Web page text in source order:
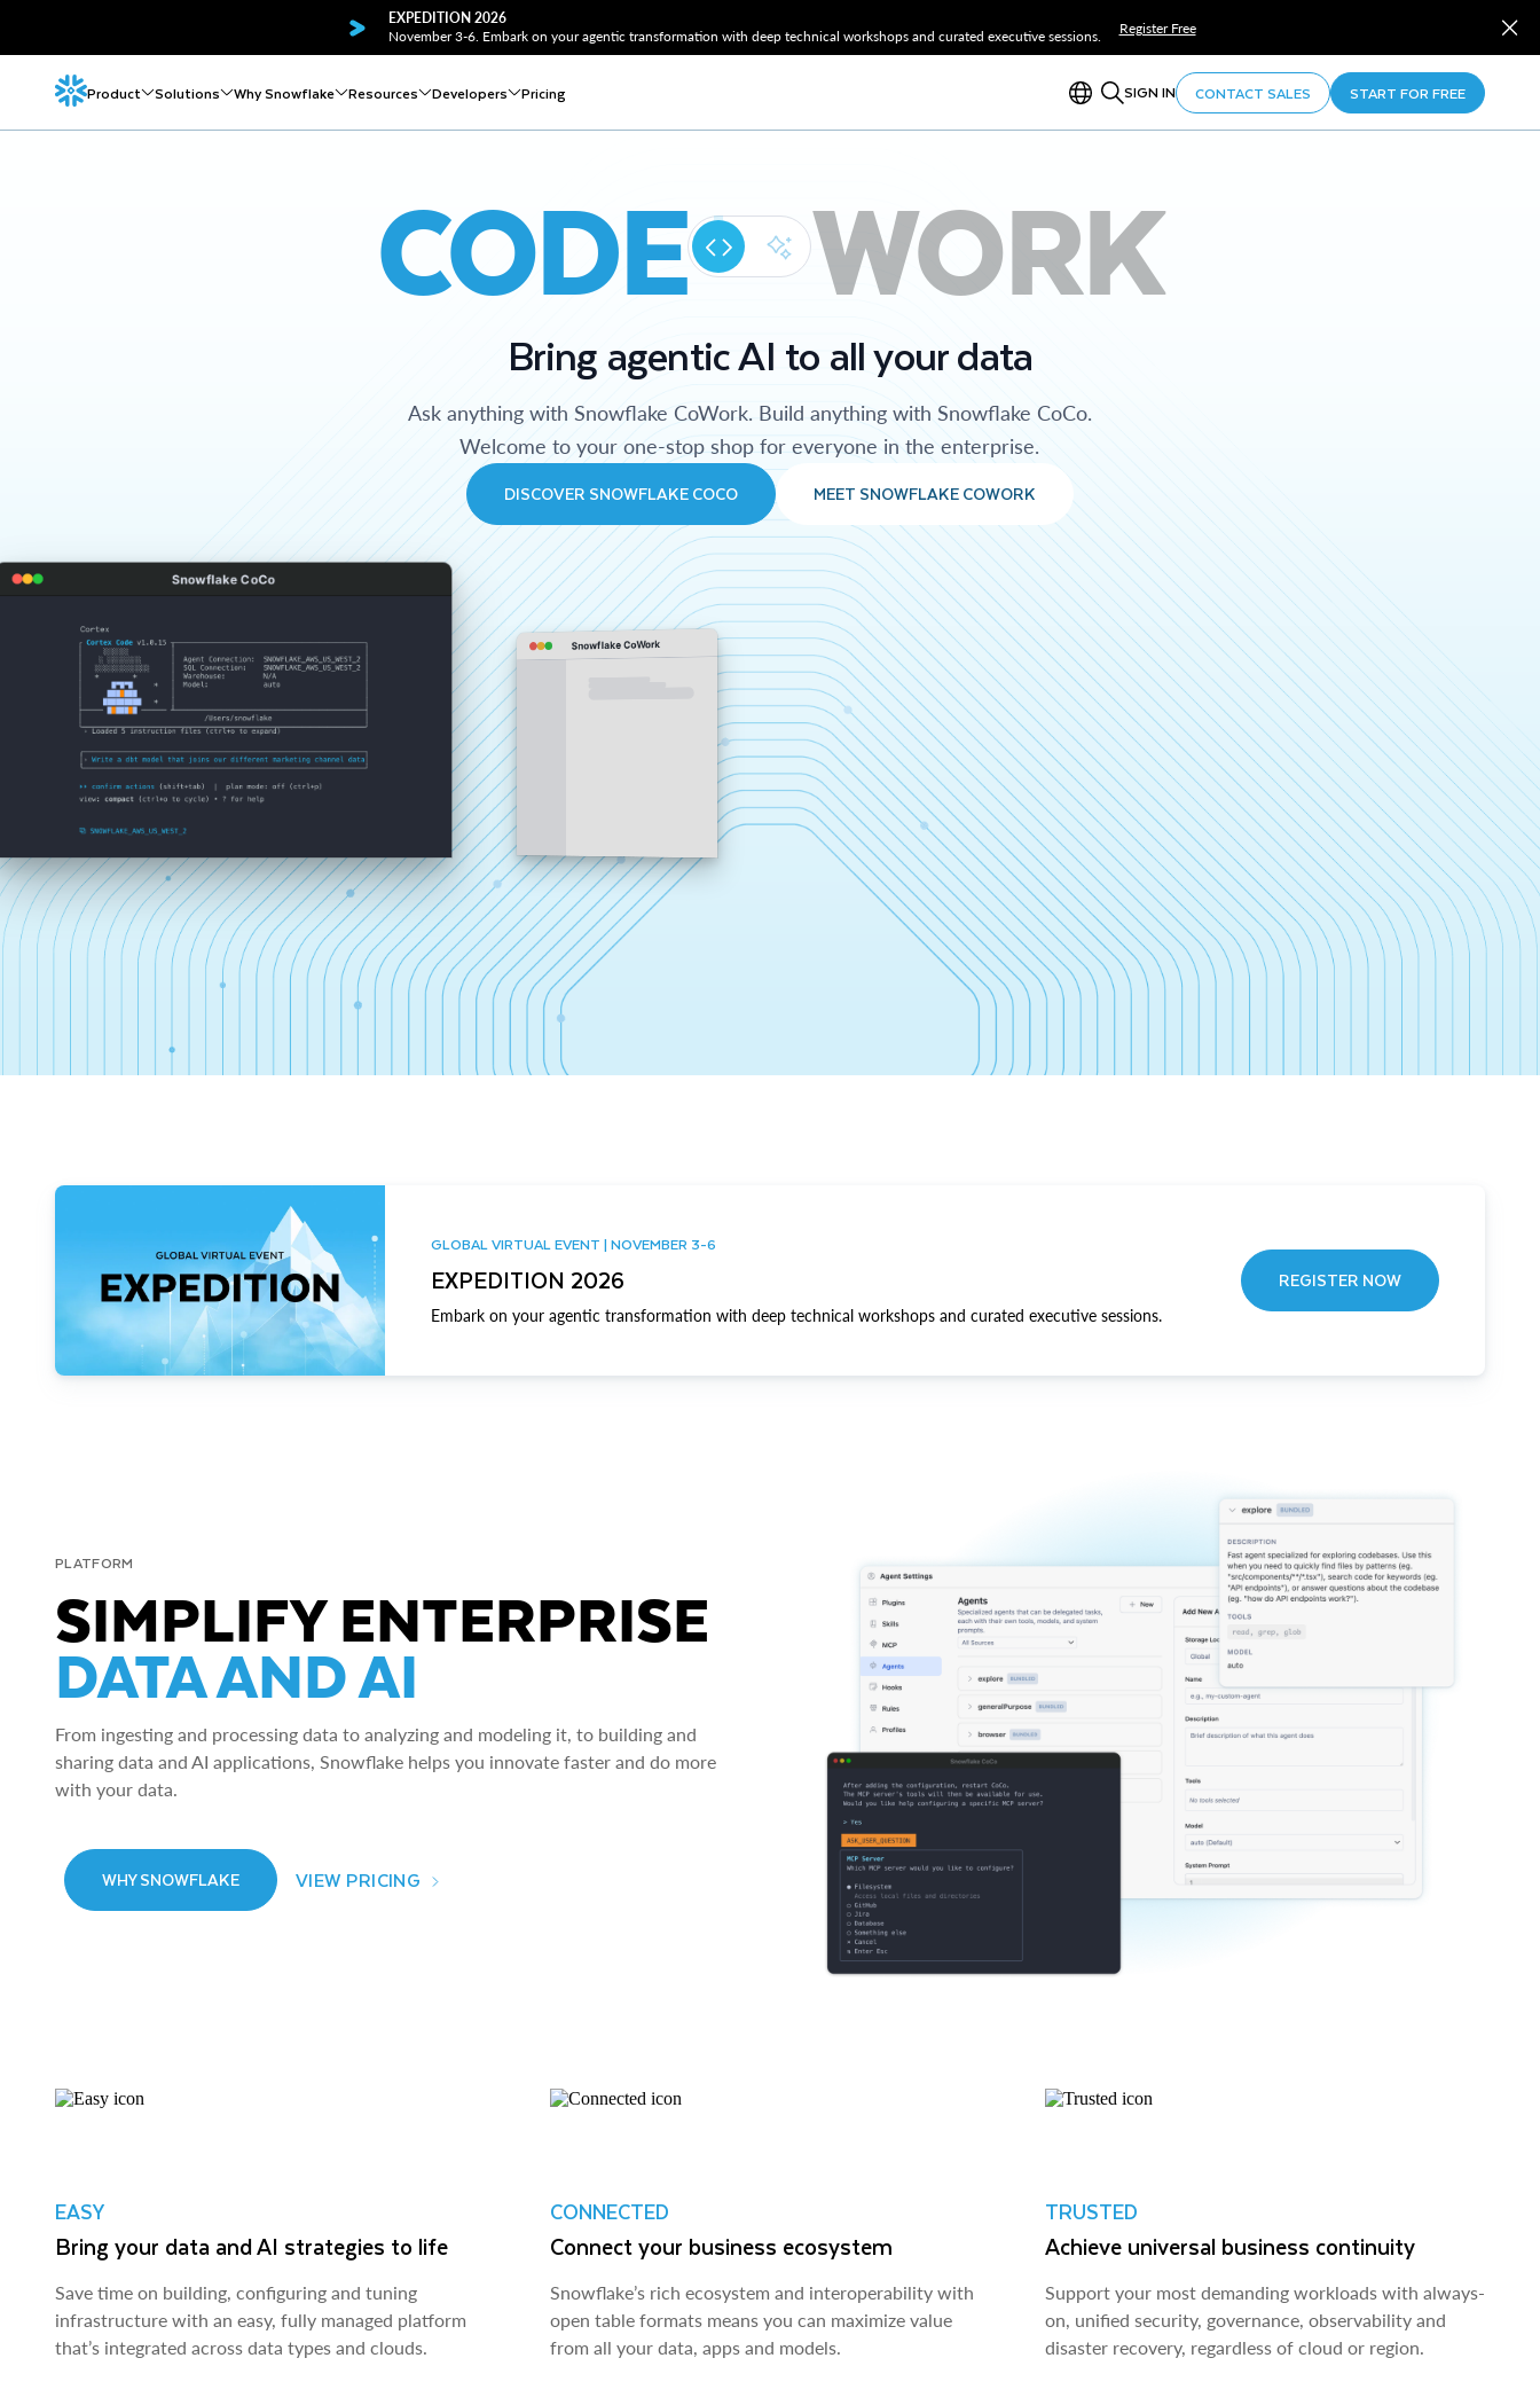
EXPEDITION 2026
November 3-6. Embark on your agentic transformation with deep technical workshops and curated executive sessions.
Register Free
Product Solutions Why Snowflake Resources Developers Pricing SIGN IN CONTACT SALES START FOR FREE
CODE WORK
Bring agentic AI to all your data
Ask anything with Snowflake CoWork. Build anything with Snowflake CoCo.
Welcome to your one-stop shop for everyone in the enterprise.
DISCOVER SNOWFLAKE COCO MEET SNOWFLAKE COWORK
Snowflake CoCo
Snowflake CoWork
GLOBAL VIRTUAL EVENT | NOVEMBER 3-6
EXPEDITION 2026
Embark on your agentic transformation with deep technical workshops and curated executive sessions.
REGISTER NOW
PLATFORM
SIMPLIFY ENTERPRISE
DATA AND AI
From ingesting and processing data to analyzing and modeling it, to building and
sharing data and AI applications, Snowflake helps you innovate faster and do more
with your data.
WHY SNOWFLAKE VIEW PRICING
EASY
Bring your data and AI strategies to life
Save time on building, configuring and tuning
infrastructure with an easy, fully managed platform
that’s integrated across data types and clouds.
CONNECTED
Connect your business ecosystem
Snowflake’s rich ecosystem and interoperability with
open table formats means you can maximize value
from all your data, apps and models.
TRUSTED
Achieve universal business continuity
Support your most demanding workloads with always-
on, unified security, governance, observability and
disaster recovery, regardless of cloud or region.